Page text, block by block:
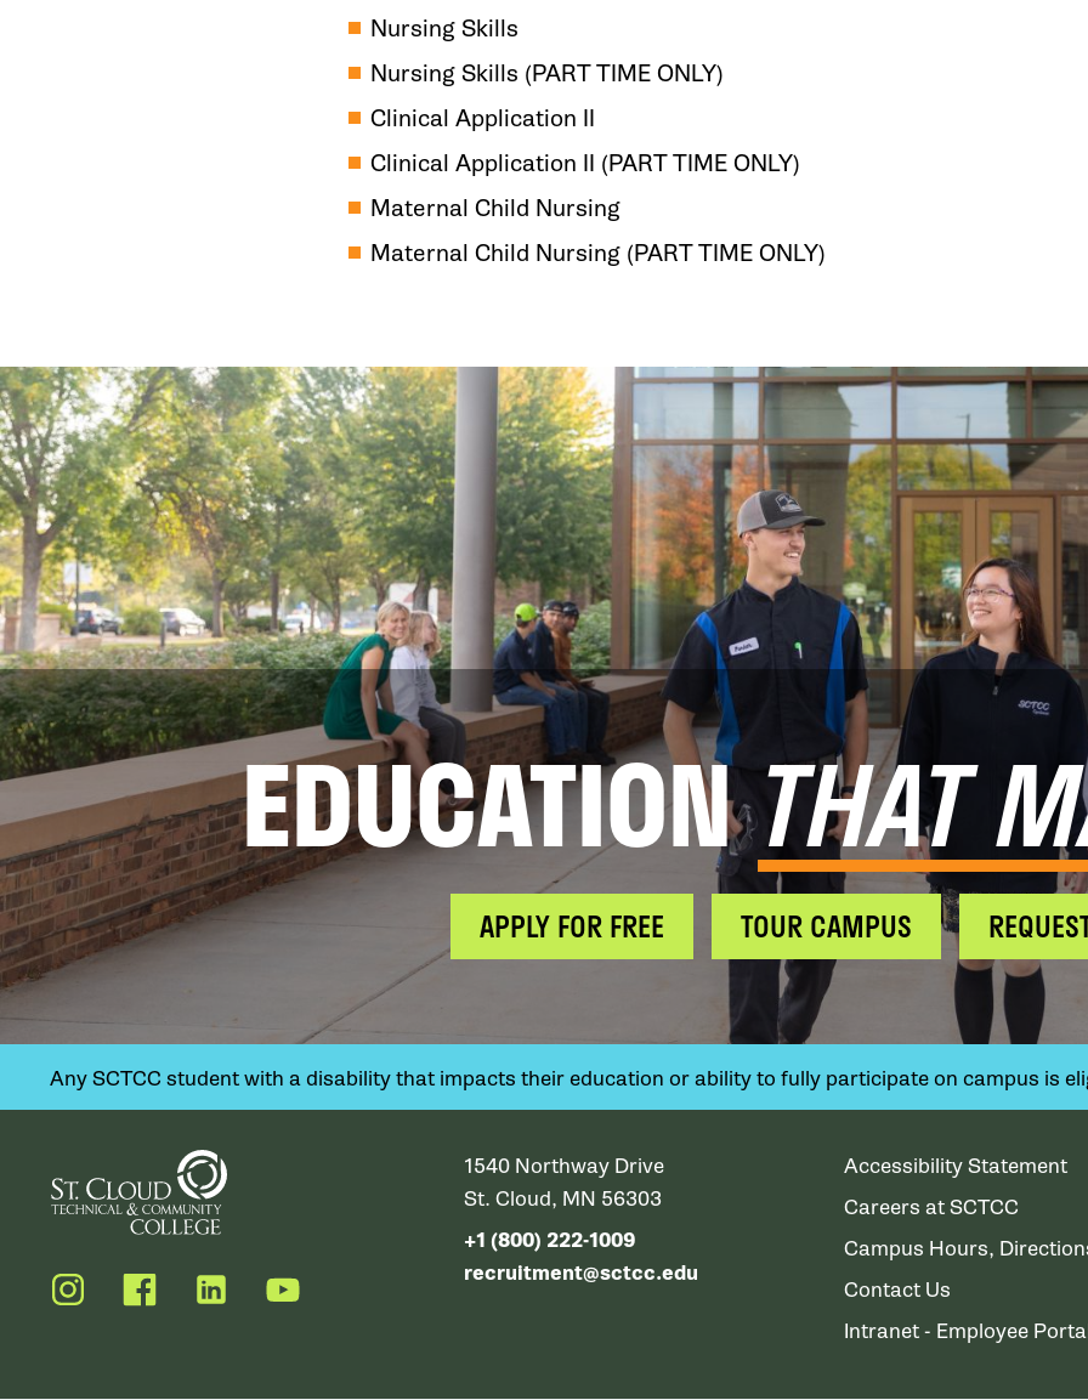
Nursing Skills
Nursing Skills (PART TIME ONLY)
Clinical Application II
Clinical Application II (PART TIME ONLY)
Maternal Child Nursing
Maternal Child Nursing (PART TIME ONLY)
EDUCATIONTHAT
APPLY FOR FREE TOUR CAMPUS
Any SCTCC student with a disability that impacts their education or ability to fully participate on campus is
InstagramFacebookLinkedInYouTube
1540 Northway Drive
St. Cloud, MN 56303
+1 (800) 222-1009
recruitment@sctcc.edu
Accessibility Statement
Careers at SCTCC
Campus Hours,
Contact Us
Intranet - Employee